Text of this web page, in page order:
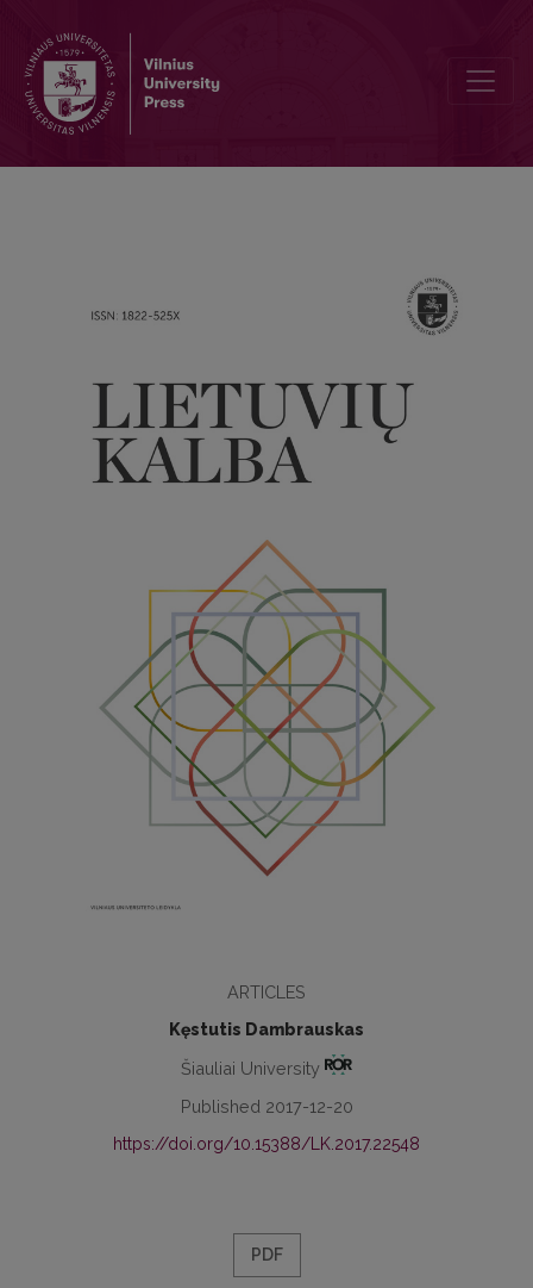
ARTICLES
Kęstutis Dambrauskas
Šiauliai University
Published 2017-12-20
https://doi.org/10.15388/LK.2017.22548
PDF